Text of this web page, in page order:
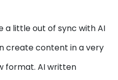
little out of sync with AI
create content in a very
format. AI written